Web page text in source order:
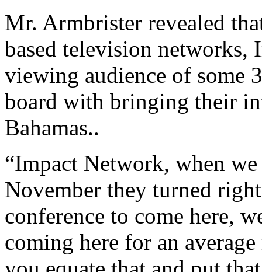
Mr. Armbrister revealed
based television networks,
viewing audience of some
board with bringing their
Bahamas..
“Impact Network, when
November they turned
conference to come here,
coming here for an